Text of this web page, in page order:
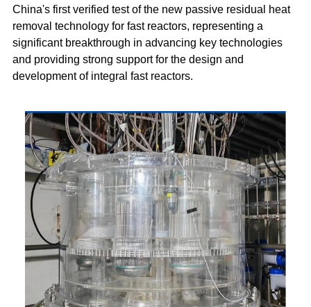
China's first verified test of the new passive residual heat
removal technology for fast reactors, representing a
significant breakthrough in advancing key technologies
and providing strong support for the design and
development of integral fast reactors.